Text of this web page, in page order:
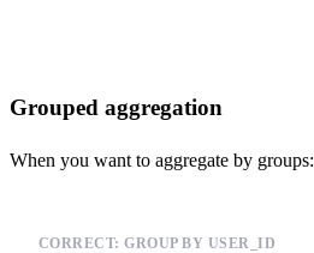
Grouped aggregation
When you want to aggregate by groups:
CORRECT: GROUP BY USER_ID